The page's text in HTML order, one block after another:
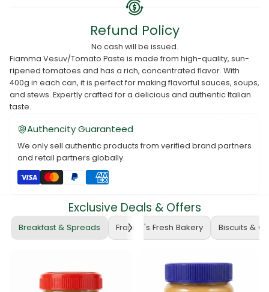
Refund Policy
No cash will be issued.
Fiamma Vesuv/Tomato Paste is made from high-quality, sun-
ripened tomatoes and has a rich, concentrated flavor. With
400g in each can, it is perfect for making flavorful sauces, soups,
and stews. Expertly crafted for a delicious and authentic Italian
taste.
Authencity Guaranteed
We only sell authentic products from verified brand partners
and retail partners globally.
Exclusive Deals & Offers
Breakfast & Spreads Frankie's Fresh Bakery Biscuits &